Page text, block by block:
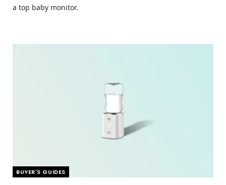
a top baby monitor.
BUYER'S GUIDES